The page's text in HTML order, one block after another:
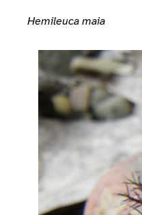
Hemileuca maia